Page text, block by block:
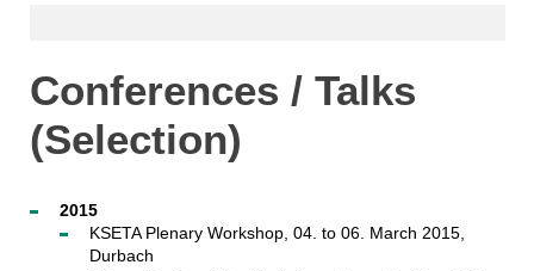
Conferences / Talks
(Selection)
2015
KSETA Plenary Workshop, 04. to 06. March 2015,
Durbach